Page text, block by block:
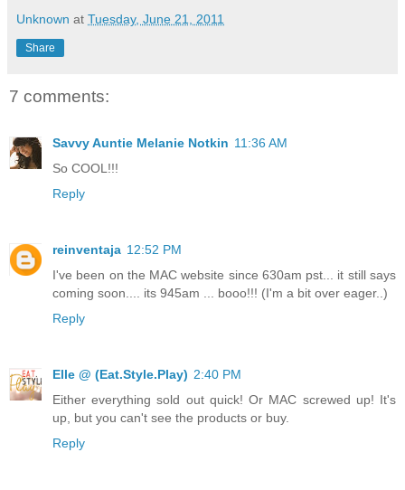
Unknown at Tuesday, June 21, 2011
Share
7 comments:
Savvy Auntie Melanie Notkin 11:36 AM
So COOL!!!
Reply
reinventaja 12:52 PM
I've been on the MAC website since 630am pst... it still says
coming soon.... its 945am ... booo!!! (I'm a bit over eager..)
Reply
Elle @ (Eat.Style.Play) 2:40 PM
Either everything sold out quick! Or MAC screwed up! It's
up, but you can't see the products or buy.
Reply